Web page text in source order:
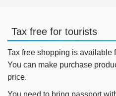
Tax free for tourists
Tax free shopping is available
You can make purchase
price.